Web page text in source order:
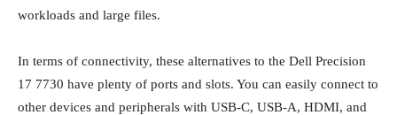
workloads and large files.
In terms of connectivity, these alternatives to the Dell Precision
17 7730 have plenty of ports and slots. You can easily connect to
other devices and peripherals with USB-C, USB-A, HDMI, and